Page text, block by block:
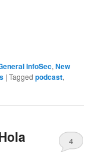
InfoSec,New
|Tagged podcast,
4